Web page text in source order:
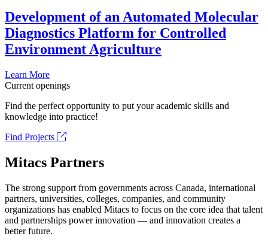
Development of an Automated Molecular
Diagnostics Platform for Controlled
Environment Agriculture
Learn More
Current openings
Find the perfect opportunity to put your academic skills and
knowledge into practice!
Find Projects
Mitacs Partners
The strong support from governments across Canada, international
partners, universities, colleges, companies, and community
organizations has enabled Mitacs to focus on the core idea that talent
and partnerships power innovation — and innovation creates a
better future.